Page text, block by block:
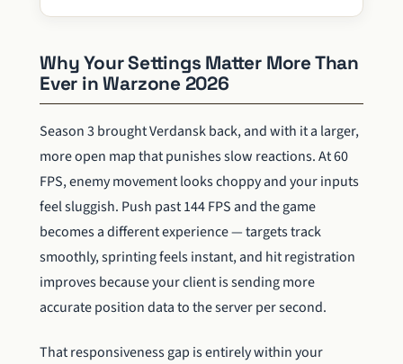
Why Your Settings Matter More Than
Ever in Warzone 2026
Season 3 brought Verdansk back, and with it a larger,
more open map that punishes slow reactions. At 60
FPS, enemy movement looks choppy and your inputs
feel sluggish. Push past 144 FPS and the game
becomes a different experience — targets track
smoothly, sprinting feels instant, and hit registration
improves because your client is sending more
accurate position data to the server per second.
That responsiveness gap is entirely within your